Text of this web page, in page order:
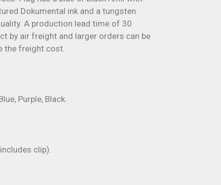
Dokumental ink and a tungsten
A production lead time of 30
by air freight and larger orders can be
the freight cost.
Purple, Black.
clip).